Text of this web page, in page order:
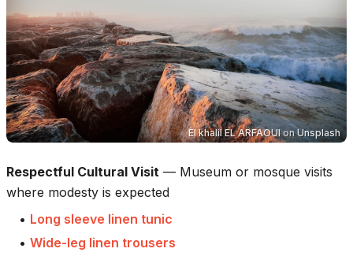
El khalil EL ARFAOUIonUnsplash
Respectful Cultural Visit — Museum or mosque visits
where modesty is expected
• Long sleeve linen tunic
• Wide-leg linen trousers